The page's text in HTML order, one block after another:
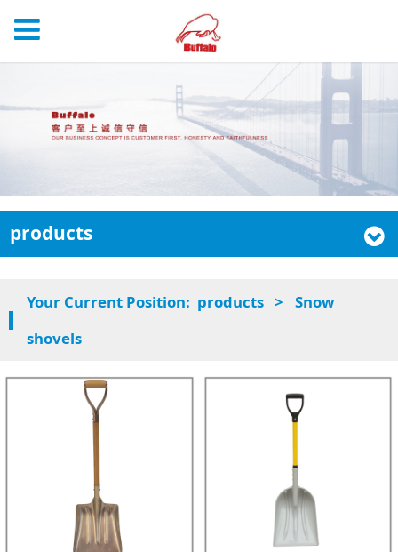
products
Your Current Position: products >
Snow
shovels